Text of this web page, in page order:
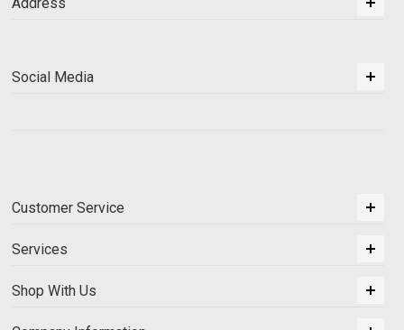
Social Media
Customer Service
Services
Shop With Us